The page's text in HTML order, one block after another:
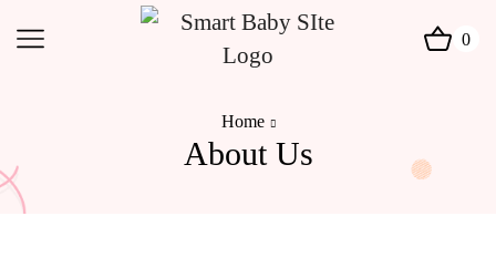
0
Home
About Us